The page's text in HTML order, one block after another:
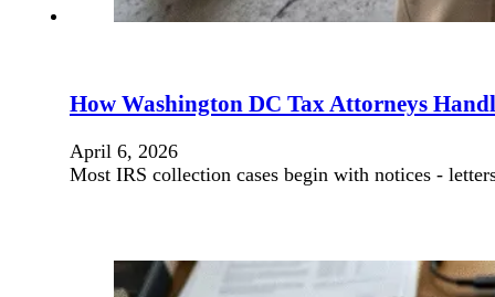
How Washington DC Tax Attorneys
April 6, 2026
Most IRS collection cases begin with notices -